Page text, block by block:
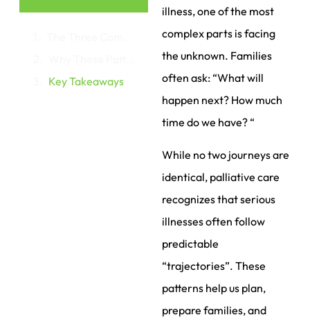
Key Takeaways
illness, one of the most
complex parts is facing
the unknown. Families
often ask: “What will
happen next? How much
time do we have? “
While no two journeys are
identical, palliative care
recognizes that serious
illnesses often follow
predictable
“trajectories”. These
patterns help us plan,
prepare families, and